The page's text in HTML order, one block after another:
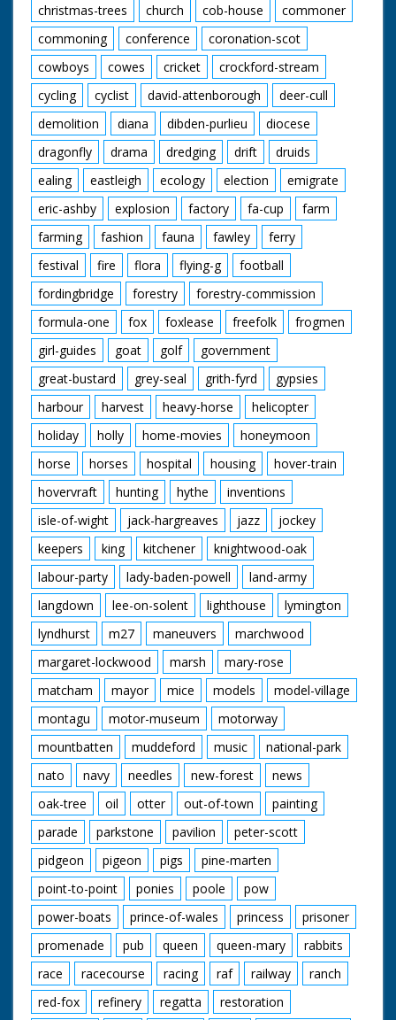
christmas-trees
church cob-house
commoner
commoning
conference
coronation-scot
cowboys
cowes cricket
crockford-stream
cycling
cyclist david-attenborough
deer-cull
demolition
diana dibden-purlieu
diocese
dragonfly
drama dredging drift
druids
ealing
eastleigh ecology election
emigrate
eric-ashby
explosion factory fa-cup
farm
farming
fashion fauna fawley
ferry
festival
fire flora flying-g
football
fordingbridge
forestry
forestry-commission
formula-one
fox foxlease freefolk
frogmen
girl-guides
goat golf
government
great-bustard
grey-seal grith-fyrd
gypsies
harbour
harvest heavy-horse
helicopter
holiday
holly home-movies
honeymoon
horse
horses hospital housing
hover-train
hovervraft
hunting hythe
inventions
isle-of-wight
jack-hargreaves jazz
jockey
keepers
king kitchener
knightwood-oak
labour-party
lady-baden-powell
land-army
langdown
lee-on-solent lighthouse
lymington
lyndhurst
m27 maneuvers
marchwood
margaret-lockwood
marsh
mary-rose
matcham
mayor mice models
model-village
montagu
motor-museum
motorway
mountbatten
muddeford music
national-park
nato
navy needles new-forest
news
oak-tree
oil otter out-of-town
painting
parade
parkstone pavilion
peter-scott
pidgeon
pigeon pigs
pine-marten
point-to-point
ponies poole
pow
power-boats
prince-of-wales princess
prisoner
promenade
pub queen queen-mary
rabbits
race
racecourse racing raf railway
ranch
red-fox
refinery regatta
restoration